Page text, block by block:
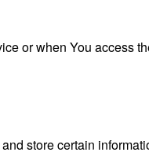
or when You access
store certain